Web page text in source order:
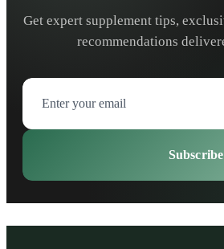
Get expert supplement tips,
recommendations
Subscribe